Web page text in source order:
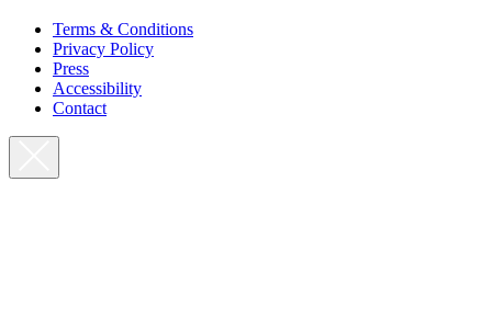
Terms & Conditions
Privacy Policy
Press
Accessibility
Contact